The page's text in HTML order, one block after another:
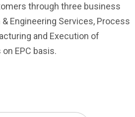
through three business
Engineering Services, Process
and Execution of
EPC basis.